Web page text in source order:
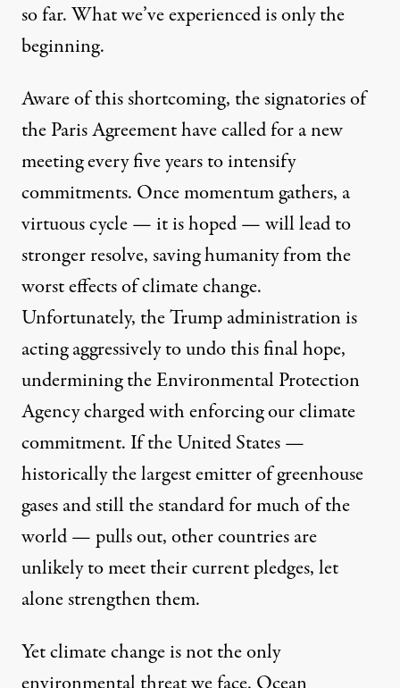
so far. What we’ve experienced is only the
beginning.
Aware of this shortcoming, the signatories of
the Paris Agreement have called for a new
meeting every five years to intensify
commitments. Once momentum gathers, a
virtuous cycle — it is hoped — will lead to
stronger resolve, saving humanity from the
worst effects of climate change.
Unfortunately, the Trump administration is
acting aggressively to undo this final hope,
undermining the Environmental Protection
Agency charged with enforcing our climate
commitment. If the United States —
historically the largest emitter of greenhouse
gases and still the standard for much of the
world — pulls out, other countries are
unlikely to meet their current pledges, let
alone strengthen them.
Yet climate change is not the only